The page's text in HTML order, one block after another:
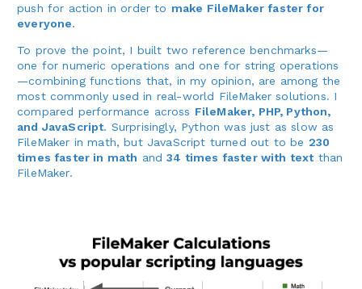
push for action in order to make FileMaker faster for
everyone.
To prove the point, I built two reference benchmarks—
one for numeric operations and one for string operations
—combining functions that, in my opinion, are among the
most commonly used in real-world FileMaker solutions. I
compared performance across FileMaker, PHP, Python,
and JavaScript. Surprisingly, Python was just as slow as
FileMaker in math, but JavaScript turned out to be 230
times faster in math and34 times faster with textthan
FileMaker.